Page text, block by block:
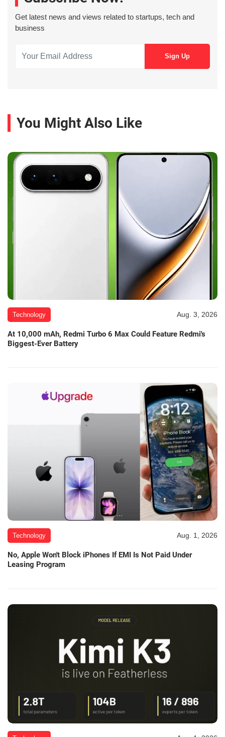
Get latest news and views related to startups, tech and
business
You Might Also Like
Technology Aug. 3, 2026
At 10,000 mAh, Redmi Turbo 6 Max Could Feature Redmi's
Biggest-Ever Battery
Technology Aug. 1, 2026
No, Apple Won't Block iPhones If EMI Is Not Paid Under
Leasing Program